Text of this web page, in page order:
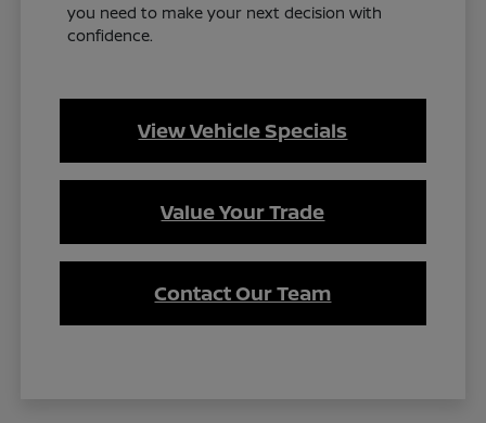
you need to make your next decision with
confidence.
View Vehicle Specials
Value Your Trade
Contact Our Team